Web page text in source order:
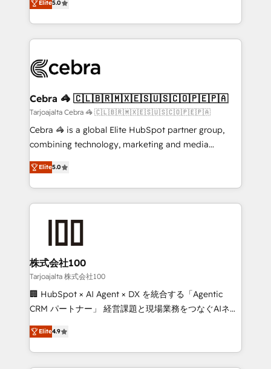
our commitment to data security and compliance. At
OneMetric, we help revenue teams focus on the
developers, designers, and marketers handles all
aspects of your HubSpot. ✨ 400+ global clients ✨
100+ seamless migrations from 15+ different CRMs
implementations, and 5,000+ pages ✨ CS: Clients
CS: 245% organic growth & +751% new visitors for a
full-funnel HubSpot project ✨ CS: 415% conversion
boost with a new HubSpot site Recognized leaders:
🏆 HubSpot Platform Migration Impact Award 🏆
Inbound Campaign of the Year 🏆 Gold AVA Digital
Award for Best Website 🌟 Accreditations: CRM
Elite5.0
Cebra 🦓 🇨🇱🇧🇷🇲🇽🇪🇸🇺🇸🇨🇴🇵🇪🇵🇦
Tarjoajalta Cebra 🦓 🇨🇱🇧🇷🇲🇽🇪🇸🇺🇸🇨🇴🇵🇪🇵🇦
Cebra 🦓 is a global Elite HubSpot partner group,
combining technology, marketing and media
expertise across Latin America and Southern
Europe, with teams across 7 countries. Born in Chile,
we combine local insight with international reach to
help businesses grow through technology, creativity,
end solutions that integrate CRM, AI automation,
inbound and loop marketing, content, and digital
creativity. Our multicultural team works in Spanish,
Portuguese, and English to design scalable strategies
that drive measurable growth. 🌎 Highlights: • 10+
Platform Migration Excellence. • Top 3 Partner of the
Year LATAM 2022, 2023, 2024, 2025. • Partner of the
Elite5.0
株式会社100
Tarjoajalta 株式会社100
🏢 HubSpot × AI Agent × DX を統合する「Agentic
CRM パートナー」 経営課題と現場業務をつなぐAIネイ
ティブ・エージェンシーとして、HubSpot Eliteの実装
力で顧客フロント業務を再設計します。 💡 100inc は何
をする会社か？ HubSpotを共通基盤に、AIエージェン
トを組み込んだ顧客フロント業務（マーケティング・営
Elite4.9